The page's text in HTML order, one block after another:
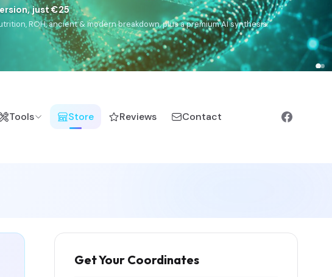
& Caucasus),Drom(Roma),Sankofa(African diaspora),Raíces(Latin
(North Sea Germanic).
Tools Store Reviews Contact
Get Your Coordinates